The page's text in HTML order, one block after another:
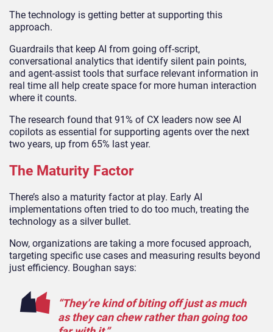
The technology is getting better at supporting this
approach.
Guardrails that keep AI from going off-script,
conversational analytics that identify silent pain points,
and agent-assist tools that surface relevant information in
real time all help create space for more human interaction
where it counts.
The research found that 91% of CX leaders now see AI
copilots as essential for supporting agents over the next
two years, up from 65% last year.
The Maturity Factor
There’s also a maturity factor at play. Early AI
implementations often tried to do too much, treating the
technology as a silver bullet.
Now, organizations are taking a more focused approach,
targeting specific use cases and measuring results beyond
just efficiency. Boughan says:
“They’re kind of biting off just as much
as they can chew rather than going too